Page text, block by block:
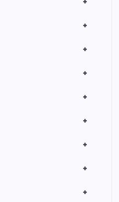
+
+
+
+
+
+
+
+